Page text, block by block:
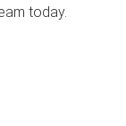
today.